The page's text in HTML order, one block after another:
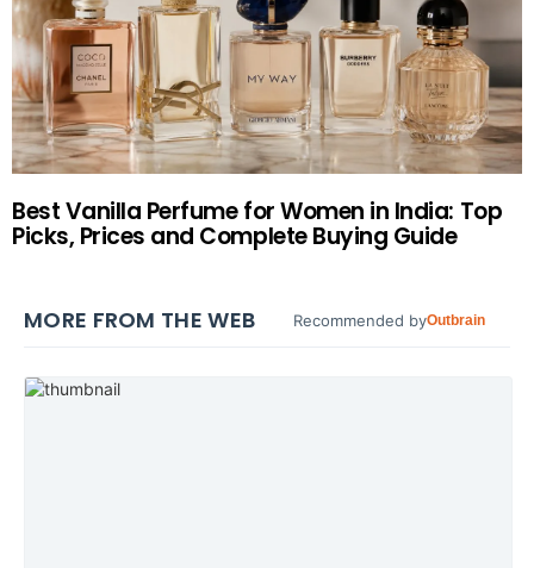
Best Vanilla Perfume for Women in India: Top
Picks, Prices and Complete Buying Guide
MORE FROM THE WEB Recommended byOutbrain